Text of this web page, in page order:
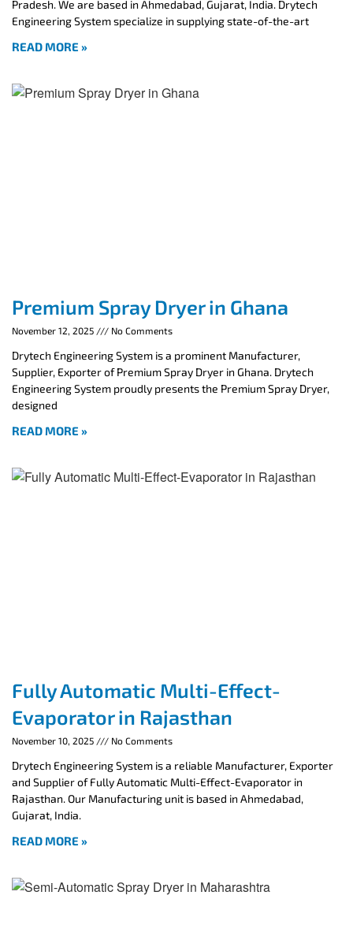
Pradesh. We are based in Ahmedabad, Gujarat, India. Drytech
Engineering System specialize in supplying state-of-the-art
READ MORE »
Premium Spray Dryer in Ghana
November 12, 2025 No Comments
Drytech Engineering System is a prominent Manufacturer,
Supplier, Exporter of Premium Spray Dryer in Ghana. Drytech
Engineering System proudly presents the Premium Spray Dryer,
designed
READ MORE »
Fully Automatic Multi-Effect-
Evaporator in Rajasthan
November 10, 2025 No Comments
Drytech Engineering System is a reliable Manufacturer, Exporter
and Supplier of Fully Automatic Multi-Effect-Evaporator in
Rajasthan. Our Manufacturing unit is based in Ahmedabad,
Gujarat, India.
READ MORE »